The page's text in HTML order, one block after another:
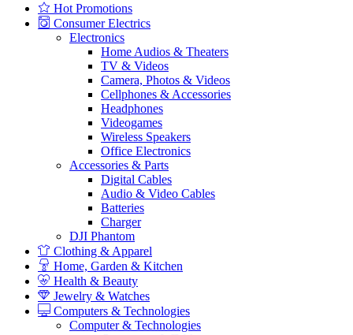
Hot Promotions
Consumer Electrics
Electronics
Home Audios & Theaters
TV & Videos
Camera, Photos & Videos
Cellphones & Accessories
Headphones
Videogames
Wireless Speakers
Office Electronics
Accessories & Parts
Digital Cables
Audio & Video Cables
Batteries
Charger
DJI Phantom
Clothing & Apparel
Home, Garden & Kitchen
Health & Beauty
Jewelry & Watches
Computers & Technologies
Computer & Technologies